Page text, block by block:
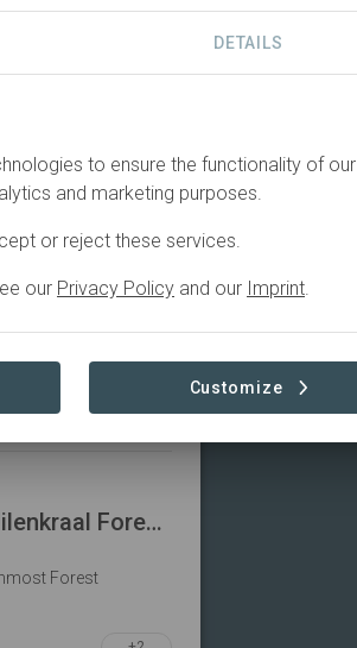
Forests for Life 1: Mistbelt Habitat Restoration Project
Cape Parrot
Forests for Life 9: Uilenkraal Forest Restoration Project
Forest
DETAILS
to ensure the functionality of
and marketing purposes.
or reject these services.
our Privacy Policy and our Imprint.
Customize